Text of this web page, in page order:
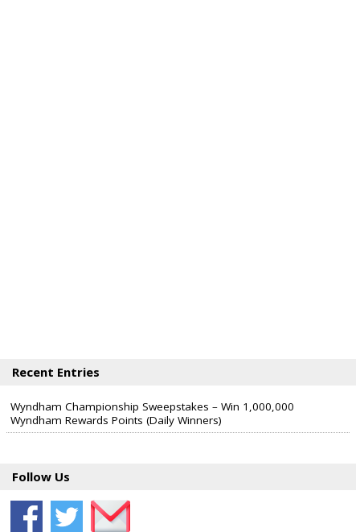
Recent Entries
Wyndham Championship Sweepstakes – Win 1,000,000
Wyndham Rewards Points (Daily Winners)
Follow Us